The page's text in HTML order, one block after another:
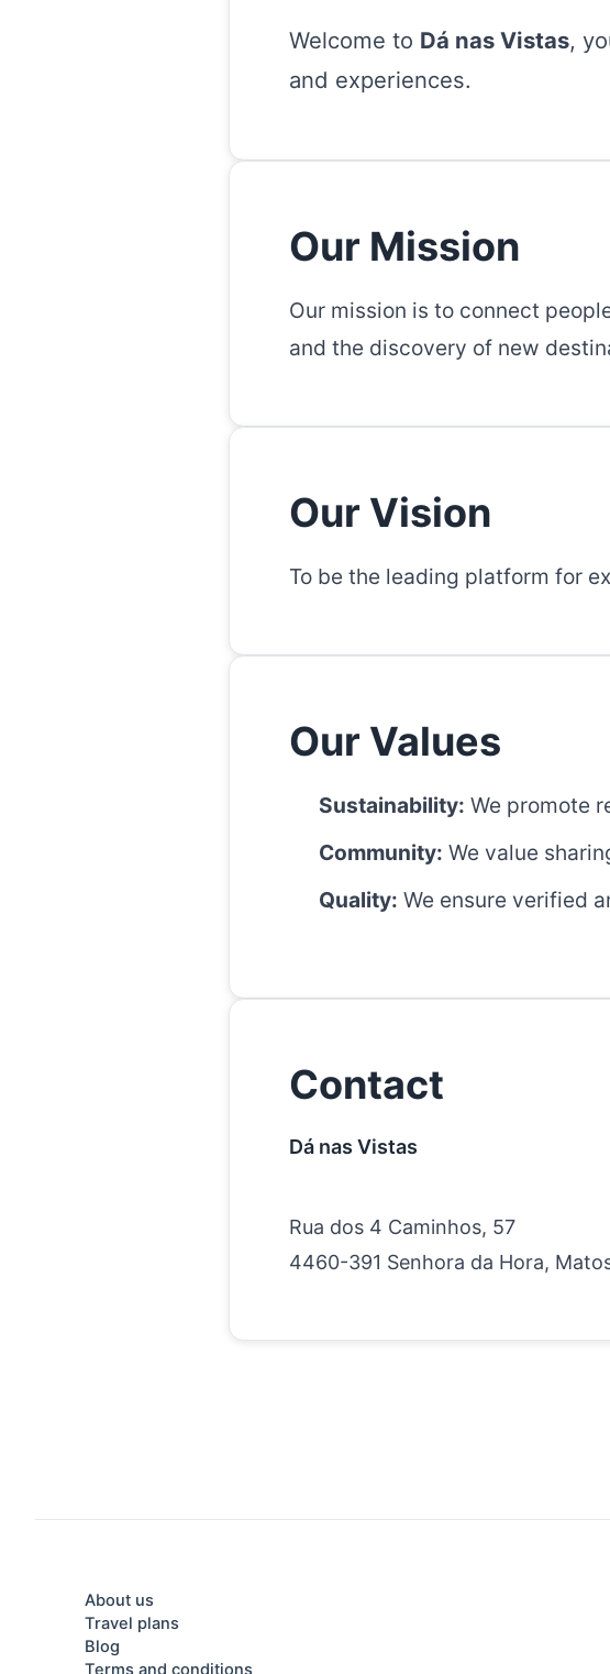
Welcome to Dá nas Vistas,
and experiences.
Our Mission
Our mission is to connect
and the discovery of new
Our Vision
To be the leading platform for
Our Values
Sustainability: We promote
Community: We value
Quality: We ensure verified
Contact
Dá nas Vistas
Rua dos 4 Caminhos, 57
4460-391 Senhora da Hora,
About us
Travel plans
Blog